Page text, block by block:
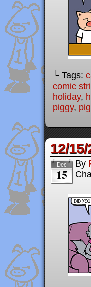
└ Tags:
comic
holiday,
piggy,
12/
Dec
15
By